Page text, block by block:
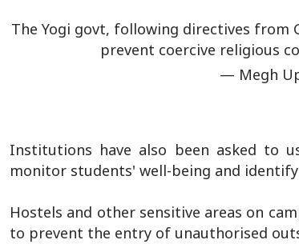
The Yogi govt, following directives from
prevent coercive religious
— Megh
Institutions have also been asked to
monitor students' well-being and
Hostels and other sensitive areas on
to prevent the entry of unauthorised